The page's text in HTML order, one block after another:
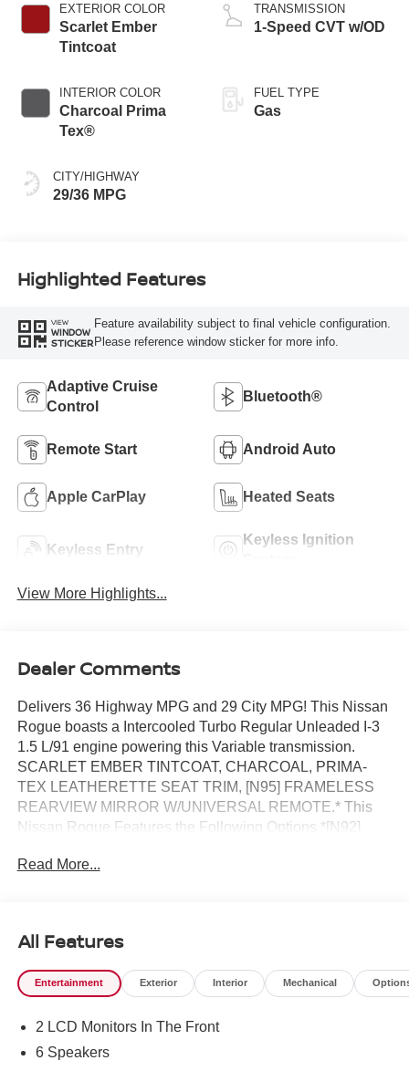
EXTERIOR COLOR
Scarlet Ember
Tintcoat
INTERIOR COLOR
Charcoal Prima
Tex®
CITY/HIGHWAY
29/36 MPG
TRANSMISSION
1-Speed CVT w/OD
FUEL TYPE
Gas
Highlighted Features
VIEW
WINDOW
STICKER
Feature availability subject to final vehicle configuration.
Please reference window sticker for more info.
Adaptive Cruise
Control
Bluetooth®
Remote Start Android Auto
Apple CarPlay Heated Seats
Keyless Entry
Keyless Ignition
View More Highlights...
Dealer Comments
Delivers 36 Highway MPG and 29 City MPG! This Nissan
Rogue boasts a Intercooled Turbo Regular Unleaded I-3
1.5 L/91 engine powering this Variable transmission.
SCARLET EMBER TINTCOAT, CHARCOAL, PRIMA-
TEX LEATHERETTE SEAT TRIM, [N95] FRAMELESS
REARVIEW MIRROR W/UNIVERSAL REMOTE.* This
Nissan Rogue Features the Following Options *[N92]
PIECE CARGO AREA PROTECTOR -inc: seatback
Finished Alloy, Vehicle Dynamic Control (VDC) Electronic
Stability Control (ESC), Urethane Gear Shifter Material,
Trunk/Hatch Auto-Latch, Trip Computer.* Stop By Today
Dr, Orlando, FL 32808 can get you a reliable Rogue
today!
Read More...
All Features
Entertainment Exterior Interior Mechanical
2 LCD Monitors In The Front
6 Speakers